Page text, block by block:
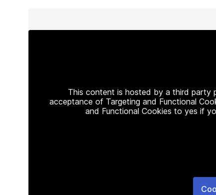
This content is hosted by a third party
acceptance of Targeting and Functional
and Functional Cookies to yes if